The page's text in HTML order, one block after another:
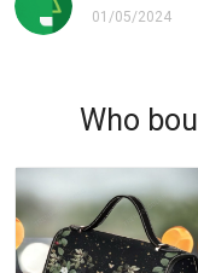
01/05/2024
Who